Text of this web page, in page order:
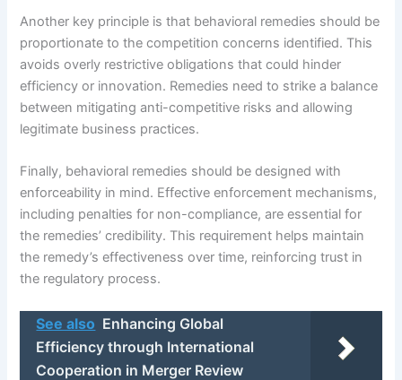
Another key principle is that behavioral remedies should be
proportionate to the competition concerns identified. This
avoids overly restrictive obligations that could hinder
efficiency or innovation. Remedies need to strike a balance
between mitigating anti-competitive risks and allowing
legitimate business practices.
Finally, behavioral remedies should be designed with
enforceability in mind. Effective enforcement mechanisms,
including penalties for non-compliance, are essential for
the remedies’ credibility. This requirement helps maintain
the remedy’s effectiveness over time, reinforcing trust in
the regulatory process.
See also Enhancing Global
Efficiency through International
Cooperation in Merger Review